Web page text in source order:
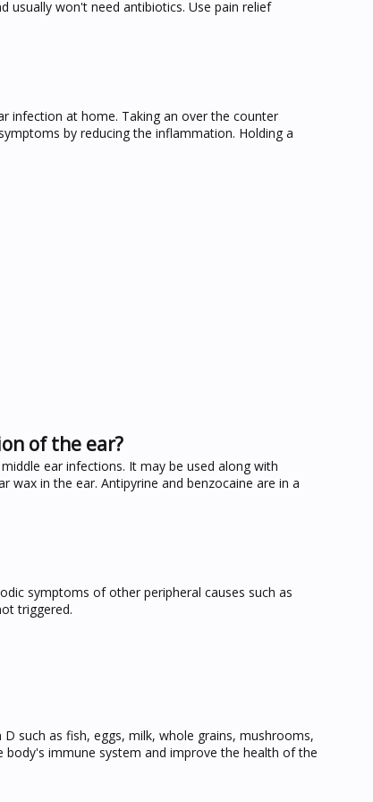
usually won't need antibiotics. Use pain relief
infection at home. Taking an over the counter
by reducing the inflammation. Holding a
of the ear?
ear infections. It may be used along with
in the ear. Antipyrine and benzocaine are in a
symptoms of other peripheral causes such as
triggered.
such as fish, eggs, milk, whole grains, mushrooms,
immune system and improve the health of the